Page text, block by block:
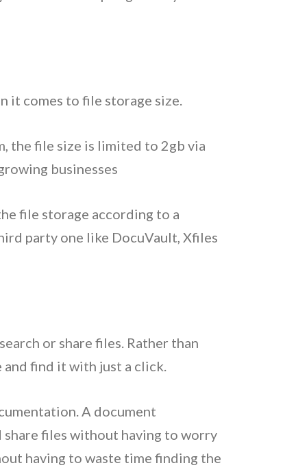
it comes to file storage size.
the file size is limited to 2gb via
businesses
file storage according to a
party one like DocuVault, Xfiles
or share files. Rather than
find it with just a click.
A document
files without having to worry
having to waste time finding the